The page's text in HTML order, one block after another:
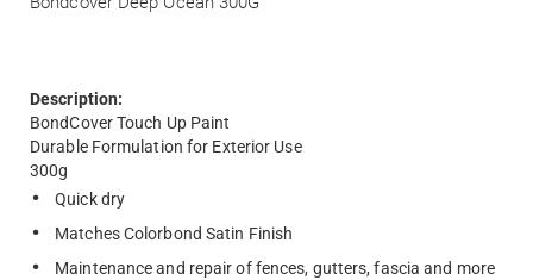
Description:
BondCover Touch Up Paint
Durable Formulation for Exterior Use
300g
Quick dry
Matches Colorbond Satin Finish
Maintenance and repair of fences, gutters, fascia and more